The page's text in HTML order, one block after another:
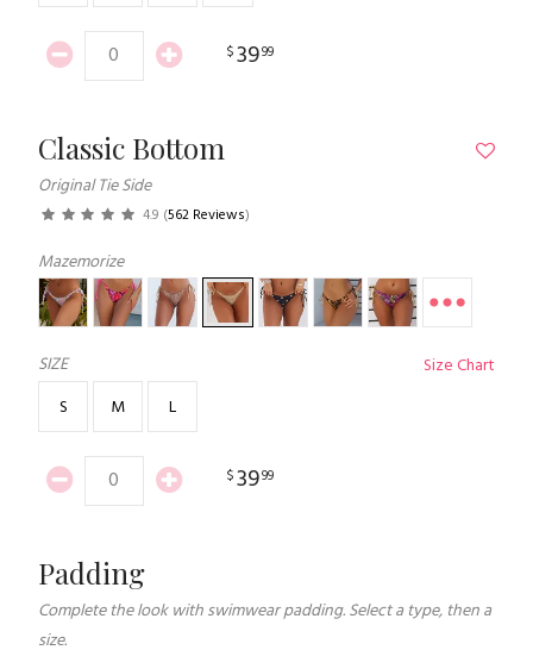
$3999
Classic Bottom
Original Tie Side
4.9 (562 Reviews)
Mazemorize
SIZE
Size Chart
S
M L
$3999
Padding
Complete the look with swimwear padding. Select a type, then a
size.